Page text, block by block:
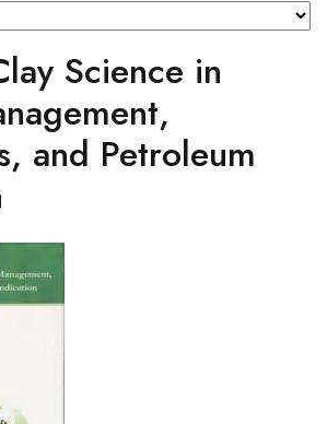
Science in
and Petroleum